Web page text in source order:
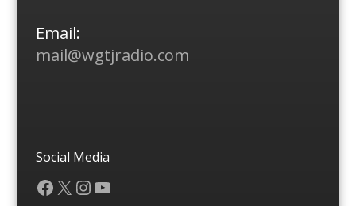
Email:
mail@wgtjradio.com
Social Media
Facebook
X Instagram
YouTube